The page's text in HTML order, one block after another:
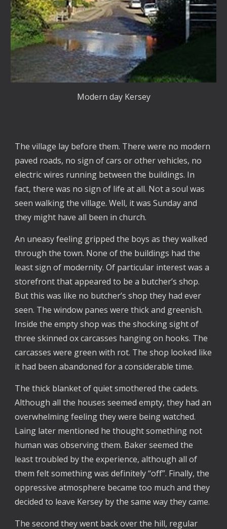
Modern day Kersey
The village lay before them. There were no modern
paved roads, no sign of cars or other vehicles, no
electric wires running between the buildings. In
fact, there was no sign of life at all. Not a soul was
seen walking the village. Well, it was Sunday and
they might have all been in church.
An uneasy feeling gripped the boys as they walked
through the town. None of the buildings had the
least sign of modernity. Of particular interest was a
storefront that appeared to be a butcher’s shop.
But this was like no butcher’s shop they had ever
seen. The window panes were thick and greenish.
Inside the empty shop was the shocking sight of
three skinned ox carcasses hanging on hooks. The
carcasses were green with rot. The shop looked like
it had been abandoned for a considerable time.
The thick blanket of quiet smothered the cadets.
Although all the houses seemed empty, they had an
overwhelming feeling they were being watched.
Laing later mentioned he thought something not
human was observing them. Baker seemed the
least troubled by the experience, although all of
them felt something was definitely “off”. Finally, the
oppressive atmosphere became too much and they
decided to leave Kersey by the same way they came.
The second they went back over the hill, regular